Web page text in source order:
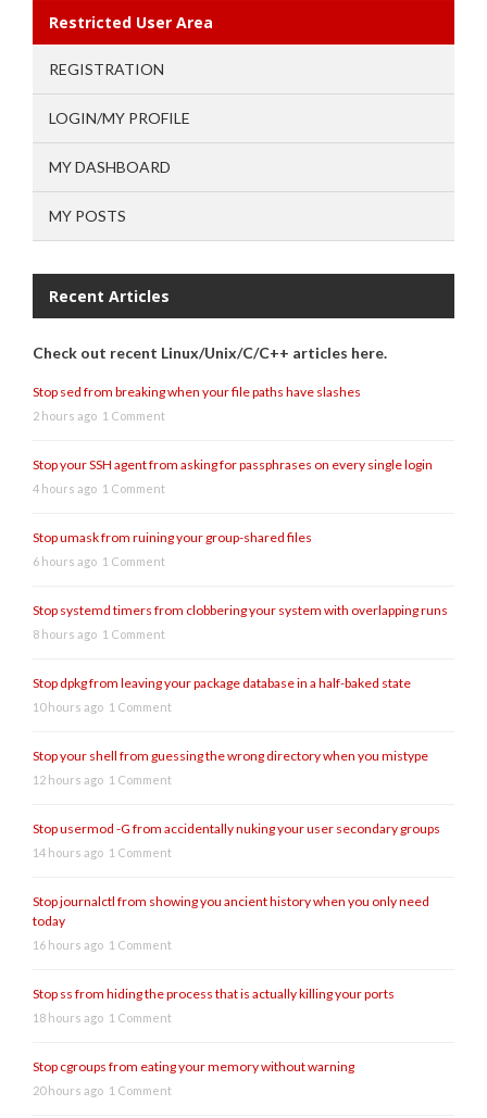
Restricted User Area
REGISTRATION
LOGIN/MY PROFILE
MY DASHBOARD
MY POSTS
Recent Articles
Check out recent Linux/Unix/C/C++ articles here.
Stop sed from breaking when your file paths have slashes
2 hours ago 1 Comment
Stop your SSH agent from asking for passphrases on every single login
4 hours ago 1 Comment
Stop umask from ruining your group-shared files
6 hours ago 1 Comment
Stop systemd timers from clobbering your system with overlapping runs
8 hours ago 1 Comment
Stop dpkg from leaving your package database in a half-baked state
10 hours ago 1 Comment
Stop your shell from guessing the wrong directory when you mistype
12 hours ago 1 Comment
Stop usermod -G from accidentally nuking your user secondary groups
14 hours ago 1 Comment
Stop journalctl from showing you ancient history when you only need
today
16 hours ago 1 Comment
Stop ss from hiding the process that is actually killing your ports
18 hours ago 1 Comment
Stop cgroups from eating your memory without warning
20 hours ago 1 Comment